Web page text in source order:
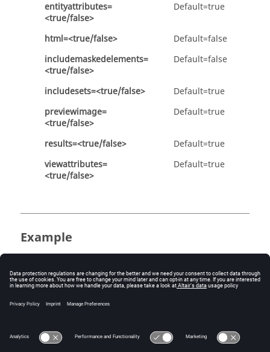
entityattributes=
<true/false>
Default=true
html=<true/false>
Default=false
includemaskedelements=
<true/false>
Default=false
includesets=<true/false>
Default=true
previewimage=
<true/false>
Default=true
results=<true/false>
Default=true
viewattributes=
<true/false>
Default=true
Example
config model h3d allmodels=true animation=false
compressionloss=0.01 compressoutput=true
entityattributes=true includemaskedelements=true